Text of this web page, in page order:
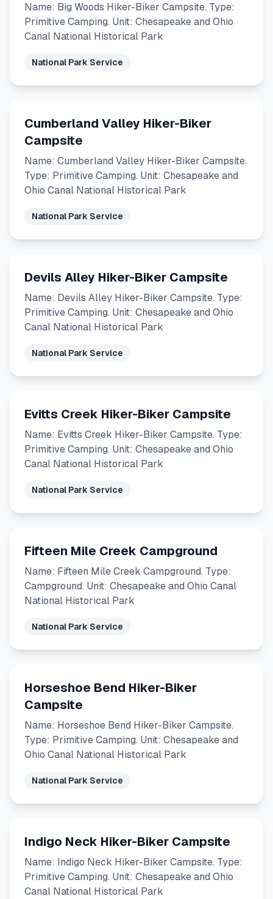
Name: Big Woods Hiker-Biker Campsite. Type:
Primitive Camping. Unit: Chesapeake and Ohio
Canal National Historical Park
National Park Service
Cumberland Valley Hiker-Biker
Campsite
Name: Cumberland Valley Hiker-Biker Campsite.
Type: Primitive Camping. Unit: Chesapeake and
Ohio Canal National Historical Park
National Park Service
Devils Alley Hiker-Biker Campsite
Name: Devils Alley Hiker-Biker Campsite. Type:
Primitive Camping. Unit: Chesapeake and Ohio
Canal National Historical Park
National Park Service
Evitts Creek Hiker-Biker Campsite
Name: Evitts Creek Hiker-Biker Campsite. Type:
Primitive Camping. Unit: Chesapeake and Ohio
Canal National Historical Park
National Park Service
Fifteen Mile Creek Campground
Name: Fifteen Mile Creek Campground. Type:
Campground. Unit: Chesapeake and Ohio Canal
National Historical Park
National Park Service
Horseshoe Bend Hiker-Biker
Campsite
Name: Horseshoe Bend Hiker-Biker Campsite.
Type: Primitive Camping. Unit: Chesapeake and
Ohio Canal National Historical Park
National Park Service
Indigo Neck Hiker-Biker Campsite
Name: Indigo Neck Hiker-Biker Campsite. Type:
Primitive Camping. Unit: Chesapeake and Ohio
Canal National Historical Park